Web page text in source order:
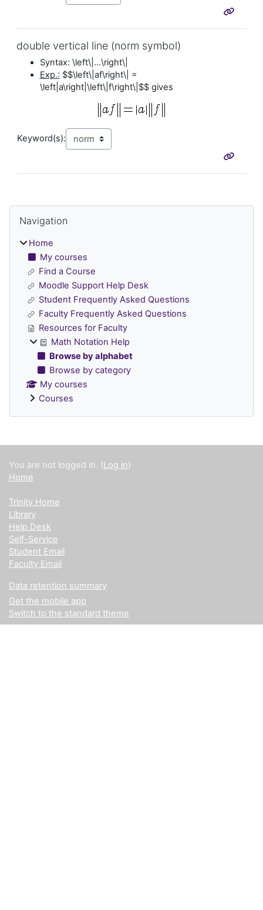
double vertical line (norm symbol)
Syntax: \left\|...\right\|
Exp.: $$\left\|af\right\| =
\left|a\right|\left\|f\right\|$$ gives
Keyword(s):
Navigation
Home
My courses
Find a Course
Moodle Support Help Desk
Student Frequently Asked Questions
Faculty Frequently Asked Questions
Resources for Faculty
Math Notation Help
Browse by alphabet
Browse by category
My courses
Courses
Supplementary blocks
You are not logged in. (Log in)
Home
Trinity Home
Library
Help Desk
Self-Service
Student Email
Faculty Email
Data retention summary
Get the mobile app
Switch to the standard theme